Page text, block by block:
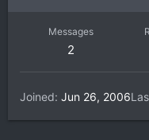
Messages
2
Joined Jun 26, 2006